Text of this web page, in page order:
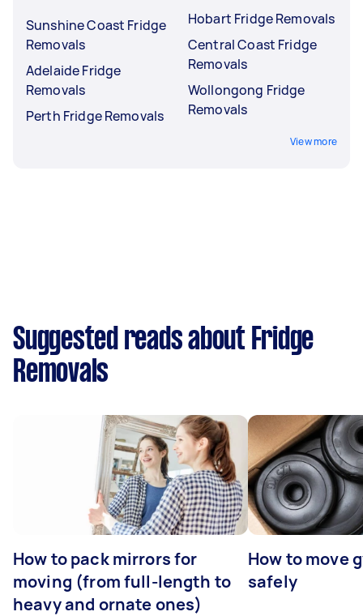
Sunshine Coast Fridge
Removals
Adelaide Fridge
Removals
Perth Fridge Removals
Hobart Fridge Removals
Central Coast Fridge
Removals
Wollongong Fridge
Removals
View more
Suggested reads about Fridge
Removals
How to pack mirrors for
moving (from full-length to
heavy and ornate ones)
How to move
safely